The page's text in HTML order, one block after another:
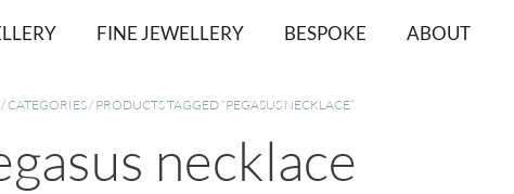
FINE JEWELLERY BESPOKE ABOUT
CATEGORIES/ PRODUCTS TAGGED “PEGASUS NECKLACE”
necklace